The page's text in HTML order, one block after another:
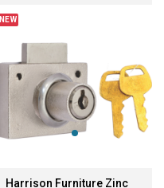
NEW
Harrison Furniture Zinc